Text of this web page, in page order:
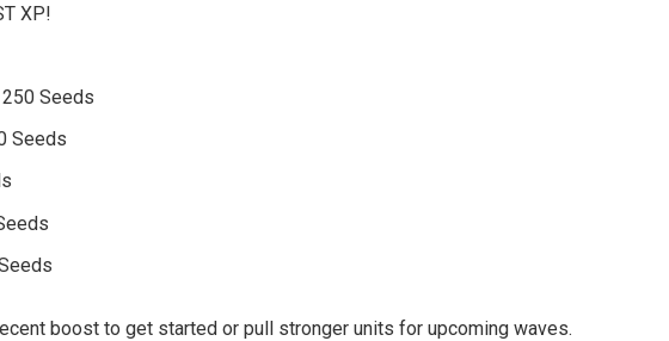
XP!
250 Seeds
Seeds
boost to get started or pull stronger units for upcoming waves.